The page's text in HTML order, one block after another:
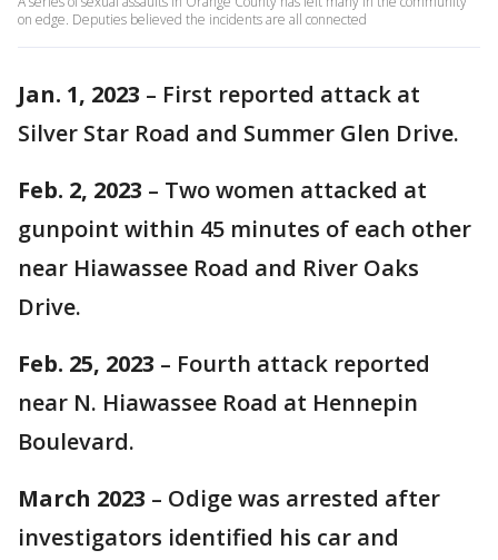
on edge. Deputies believed the incidents are all connected
Jan. 1, 2023 – First reported attack at
Silver Star Road and Summer Glen Drive.
Feb. 2, 2023 – Two women attacked at
gunpoint within 45 minutes of each other
near Hiawassee Road and River Oaks
Drive.
Feb. 25, 2023 – Fourth attack reported
near N. Hiawassee Road at Hennepin
Boulevard.
March 2023 – Odige was arrested after
investigators identified his car and